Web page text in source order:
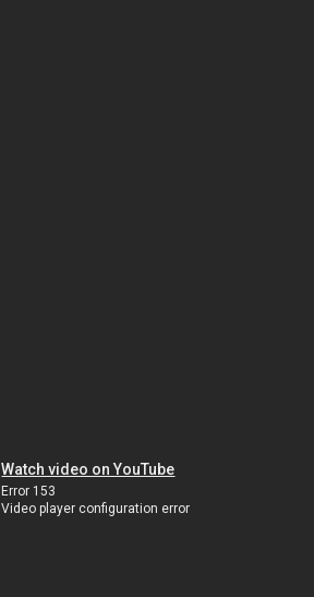
Watch video on YouTube
Error 153
Video player configuration error